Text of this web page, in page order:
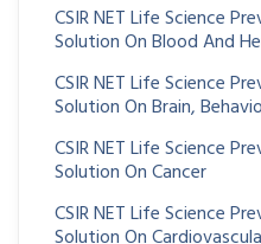
CSIR NET Life Science
Solution On Blood And
CSIR NET Life Science
Solution On Brain,
CSIR NET Life Science
Solution On Cancer
CSIR NET Life Science